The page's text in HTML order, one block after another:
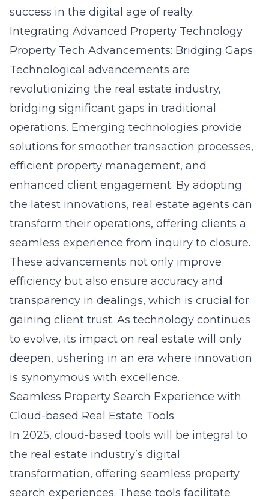
success in the digital age of realty.
Integrating Advanced Property Technology
Property Tech Advancements: Bridging Gaps
Technological advancements are
revolutionizing the real estate industry,
bridging significant gaps in traditional
operations. Emerging technologies provide
solutions for smoother transaction processes,
efficient property management, and
enhanced client engagement. By adopting
the latest innovations, real estate agents can
transform their operations, offering clients a
seamless experience from inquiry to closure.
These advancements not only improve
efficiency but also ensure accuracy and
transparency in dealings, which is crucial for
gaining client trust. As technology continues
to evolve, its impact on real estate will only
deepen, ushering in an era where innovation
is synonymous with excellence.
Seamless Property Search Experience with
Cloud-based Real Estate Tools
In 2025, cloud-based tools will be integral to
the real estate industry’s digital
transformation, offering seamless property
search experiences. These tools facilitate